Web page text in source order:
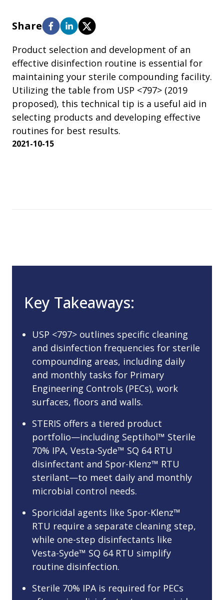
Share
Product selection and development of an
effective disinfection routine is essential for
maintaining your sterile compounding facility.
Utilizing the table from USP <797> (2019
proposed), this technical tip is a useful aid in
selecting products and developing effective
routines for best results.
2021-10-15
Key Takeaways:
USP <797> outlines specific cleaning
and disinfection frequencies for sterile
compounding areas, including daily
and monthly tasks for Primary
Engineering Controls (PECs), work
surfaces, floors and walls.
STERIS offers a tiered product
portfolio—including Septihol™ Sterile
70% IPA, Vesta-Syde™ SQ 64 RTU
disinfectant and Spor-Klenz™ RTU
sterilant—to meet daily and monthly
microbial control needs.
Sporicidal agents like Spor-Klenz™
RTU require a separate cleaning step,
while one-step disinfectants like
Vesta-Syde™ SQ 64 RTU simplify
routine disinfection.
Sterile 70% IPA is required for PECs